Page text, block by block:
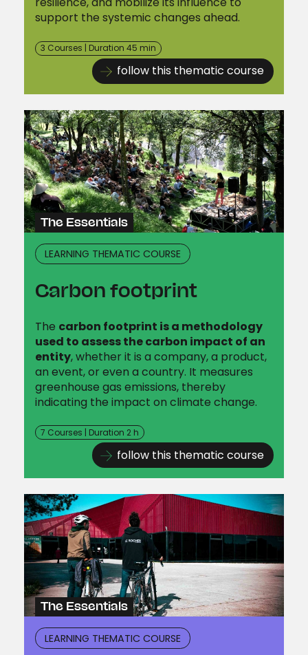
support the systemic changes ahead.
3 Courses | Duration 45 min
follow this thematic course
The Essentials
LEARNING THEMATIC COURSE
Carbon footprint
The carbon footprint is a methodology
used to assess the carbon impact of an
entity, whether it is a company, a product,
an event, or even a country. It measures
greenhouse gas emissions, thereby
indicating the impact on climate change.
7 Courses | Duration 2 h
follow this thematic course
The Essentials
LEARNING THEMATIC COURSE